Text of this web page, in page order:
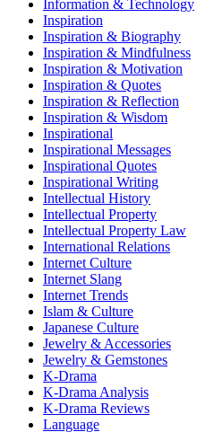
Information & Technology
Inspiration
Inspiration & Biography
Inspiration & Mindfulness
Inspiration & Motivation
Inspiration & Quotes
Inspiration & Reflection
Inspiration & Wisdom
Inspirational
Inspirational Messages
Inspirational Quotes
Inspirational Writing
Intellectual History
Intellectual Property
Intellectual Property Law
International Relations
Internet Culture
Internet Slang
Internet Trends
Islam & Culture
Japanese Culture
Jewelry & Accessories
Jewelry & Gemstones
K-Drama
K-Drama Analysis
K-Drama Reviews
Language